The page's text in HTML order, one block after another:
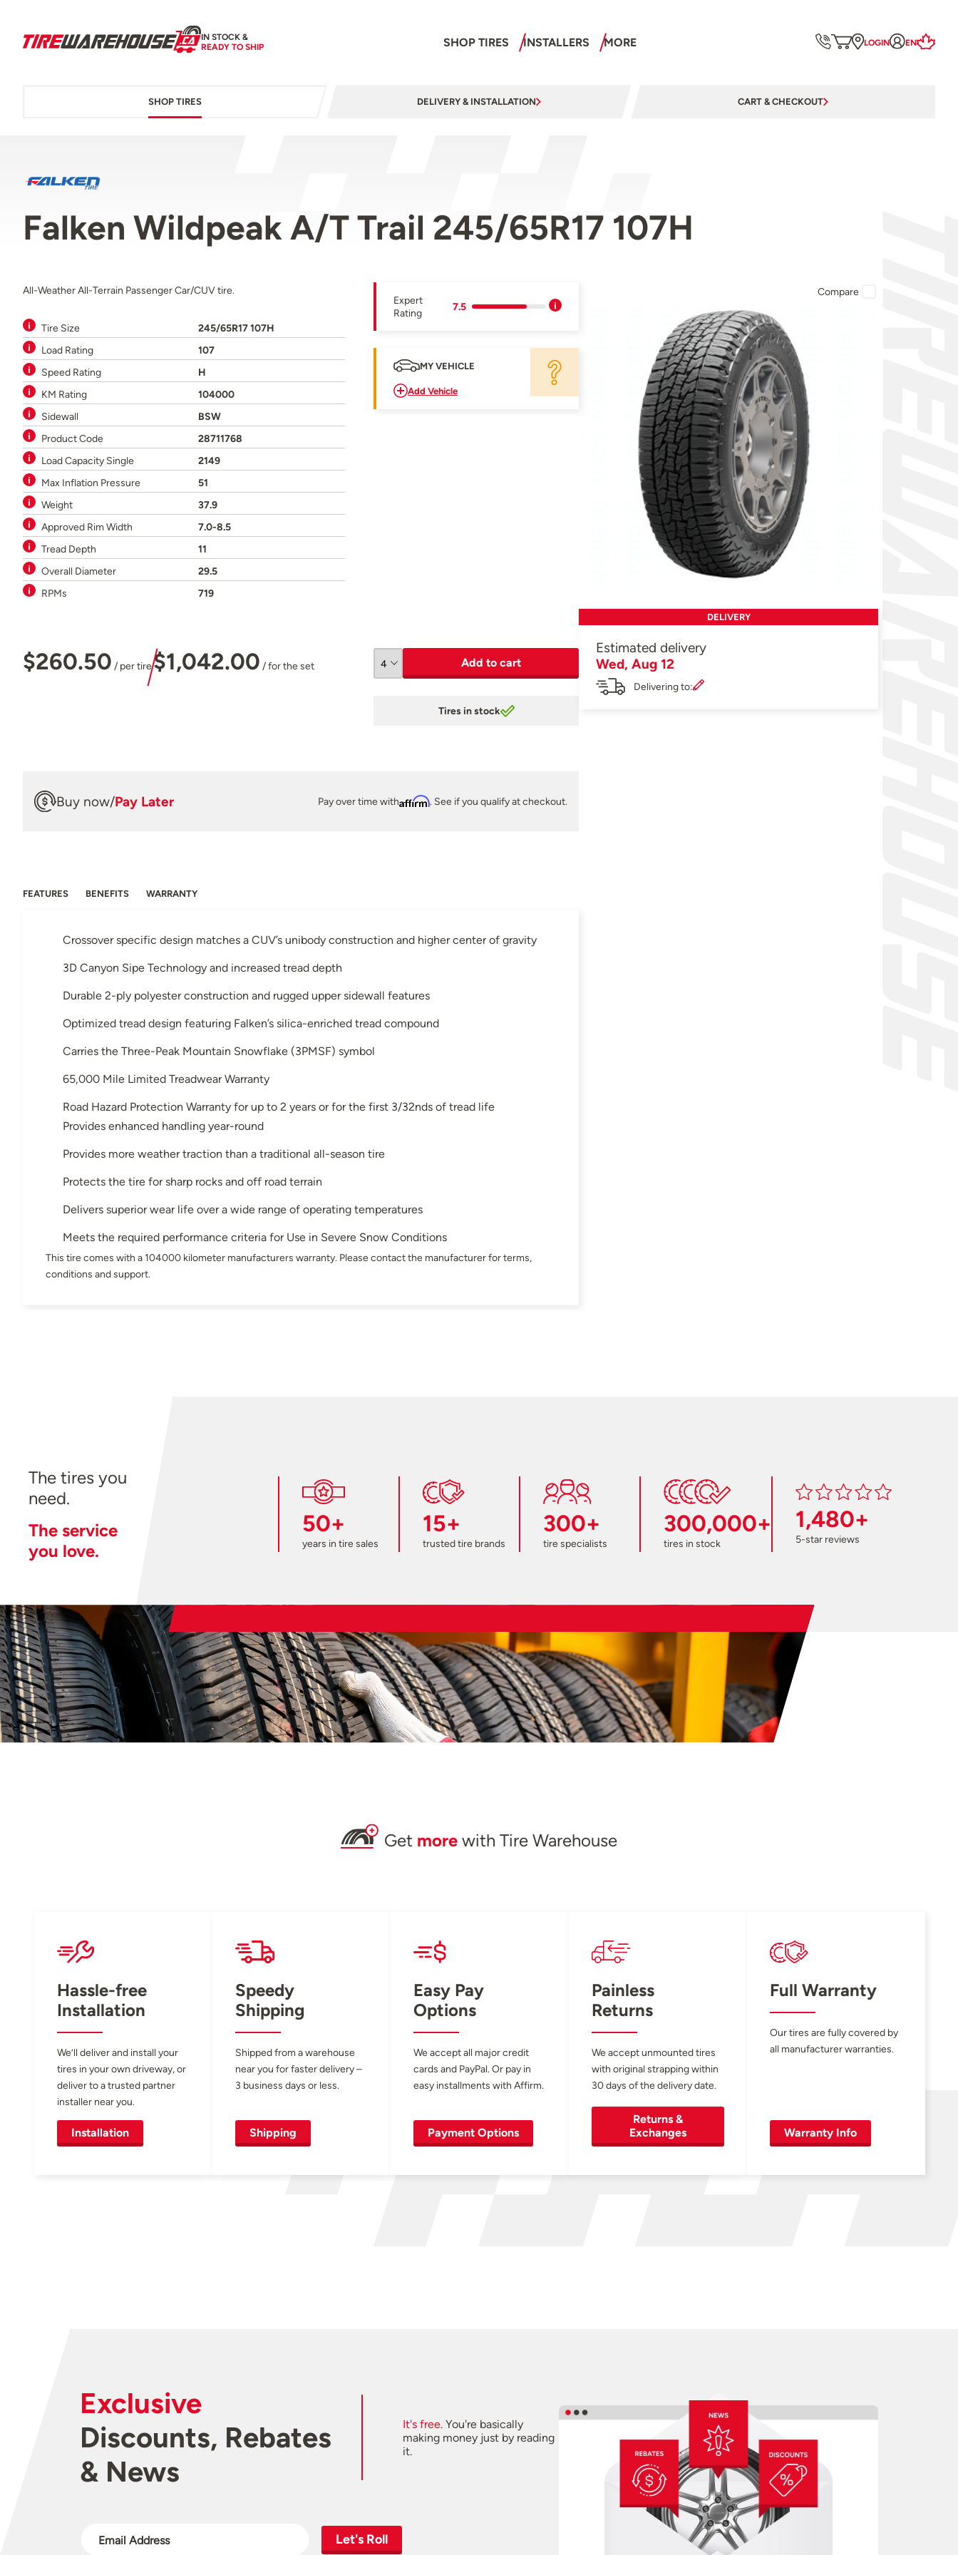
IN STOCK &
READY TO SHIP
SHOP TIRES INSTALLERS MORE LOGIN EN
SHOP TIRES DELIVERY & INSTALLATION CART & CHECKOUT
Falken Wildpeak A/T Trail 245/65R17 107H
All-Weather All-Terrain Passenger Car/CUV tire.
Tire Size
245/65R17 107H
Load Rating
107
Speed Rating
H
KM Rating
104000
Sidewall
BSW
Product Code
28711768
Load Capacity Single
2149
Max Inflation Pressure
51
Weight
37.9
Approved Rim Width
7.0-8.5
Tread Depth
11
Overall Diameter
29.5
RPMs
719
Expert
Rating
7.5
MY VEHICLE
Add Vehicle
$260.50 / per tire$1,042.00 / for the set Add to cart
Tires in stock
Buy now/Pay Later Pay over time withAffirm. See if you qualify at checkout.
FEATURES BENEFITS WARRANTY
Crossover specific design matches a CUV’s unibody construction and higher center of gravity
3D Canyon Sipe Technology and increased tread depth
Durable 2-ply polyester construction and rugged upper sidewall features
Optimized tread design featuring Falken’s silica-enriched tread compound
Carries the Three-Peak Mountain Snowflake (3PMSF) symbol
65,000 Mile Limited Treadwear Warranty
Road Hazard Protection Warranty for up to 2 years or for the first 3/32nds of tread life
Provides enhanced handling year-round
Provides more weather traction than a traditional all-season tire
Protects the tire for sharp rocks and off road terrain
Delivers superior wear life over a wide range of operating temperatures
Meets the required performance criteria for Use in Severe Snow Conditions
This tire comes with a 104000 kilometer manufacturers warranty. Please contact the manufacturer for terms,
conditions and support.
Compare
DELIVERY
Estimated delivery
Wed, Aug 12
Delivering to:
The tires you
need.
The service
you love.
50+
years in tire sales
15+
trusted tire brands
300+
tire specialists
300,000+
tires in stock
1,480+
5-star reviews
Get more with Tire Warehouse
Hassle-free
Installation
We’ll deliver and install your
tires in your own driveway, or
deliver to a trusted partner
installer near you.
Installation
Speedy
Shipping
Shipped from a warehouse
near you for faster delivery –
3 business days or less.
Shipping
Easy Pay
Options
We accept all major credit
cards and PayPal. Or pay in
easy installments with Affirm.
Payment Options
Painless
Returns
We accept unmounted tires
with original strapping within
30 days of the delivery date.
Returns &
Exchanges
Full Warranty
Our tires are fully covered by
all manufacturer warranties.
Warranty Info
Exclusive
Discounts, Rebates
& News
It's free.You're basically
making money just by reading
it.
Let's Roll